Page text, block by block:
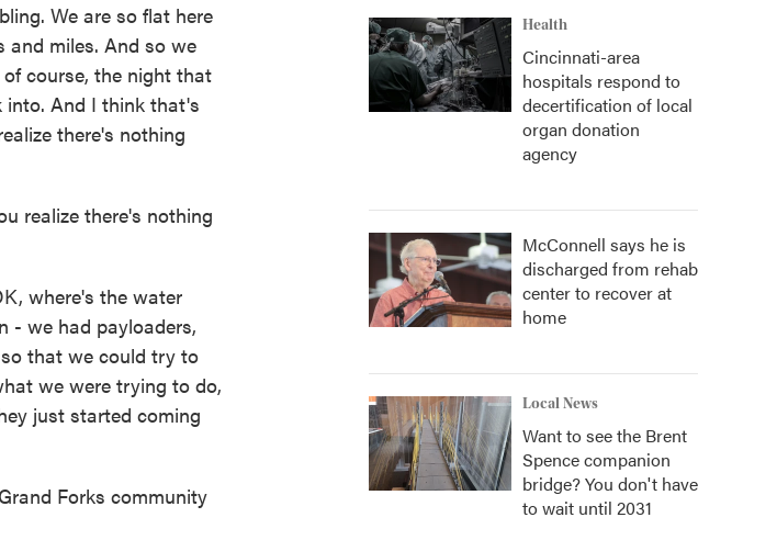
We are so flat here
and miles. And so we
course, the night that
into. And I think that's
there's nothing
realize there's nothing
where's the water
- we had payloaders,
that we could try to
we were trying to do,
just started coming
Forks community
Health
Cincinnati-area
hospitals respond to
decertification of local
organ donation
agency
McConnell says he is
discharged from rehab
center to recover at
home
Local News
Want to see the Brent
Spence companion
bridge? You don't have
to wait until 2031